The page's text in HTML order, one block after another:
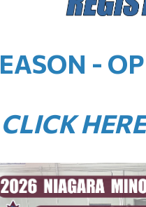
-
CLICK